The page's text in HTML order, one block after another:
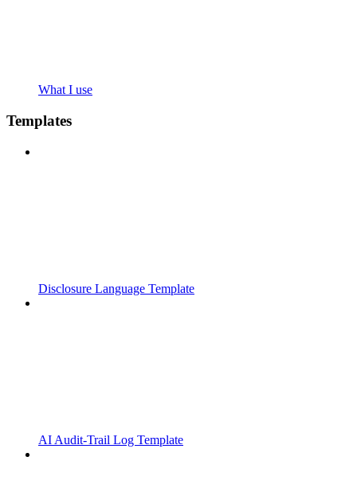
What I use
Templates
Disclosure Language Template
AI Audit-Trail Log Template